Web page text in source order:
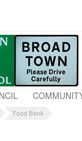
Food Bank